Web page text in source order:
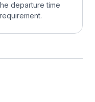
departure time